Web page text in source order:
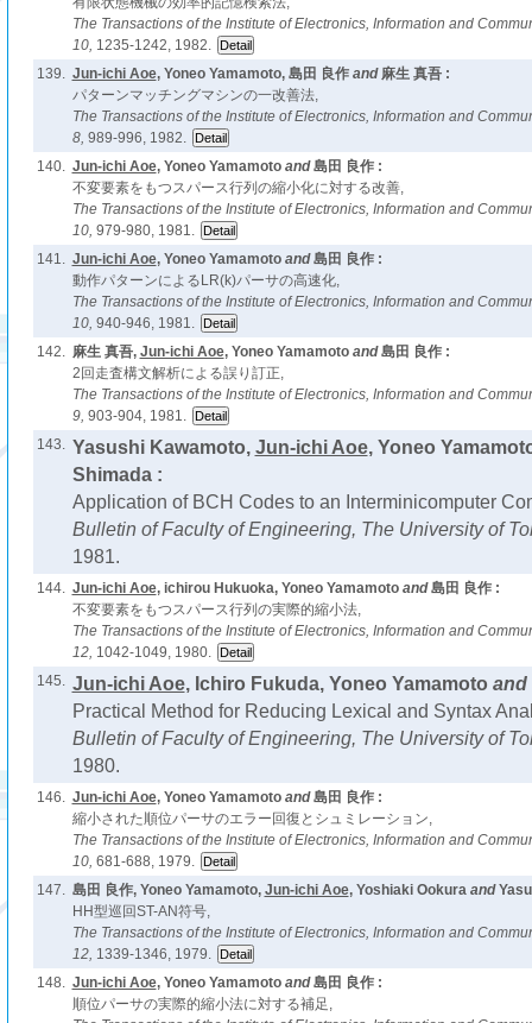
The Transactions of the Institute of Electronics, Information and
10, 1235-1242, 1982.
139. Jun-ichi Aoe, Yoneo Yamamoto, 島田 良作and 麻生 真吾 :
パターンマッチングマシンの一改善法,
The Transactions of the Institute of Electronics, Information and
8, 989-996, 1982.
140. Jun-ichi Aoe, Yoneo Yamamotoand島田 良作 :
不変要素をもつスパース行列の縮小化に対する改善,
The Transactions of the Institute of Electronics, Information and
10, 979-980, 1981.
141. Jun-ichi Aoe, Yoneo Yamamotoand島田 良作 :
動作パターンによるLR(k)パーサの高速化,
The Transactions of the Institute of Electronics, Information and
10, 940-946, 1981.
142. 麻生 真吾, Jun-ichi Aoe, Yoneo Yamamotoand島田 良作 :
2回走査構文解析による誤り訂正,
The Transactions of the Institute of Electronics, Information and
9, 903-904, 1981.
143. Yasushi Kawamoto, Jun-ichi Aoe, Yoneo
Shimada :
Application of BCH Codes to an Interminicomputer
Bulletin of Faculty of Engineering, The University of
1981.
144. Jun-ichi Aoe, ichirou Hukuoka, Yoneo Yamamotoand島田 良作 :
不変要素をもつスパース行列の実際的縮小法,
The Transactions of the Institute of Electronics, Information and
12, 1042-1049, 1980.
145. Jun-ichi Aoe, Ichiro Fukuda, Yoneo Yamamoto and
Practical Method for Reducing Lexical and Syntax
Bulletin of Faculty of Engineering, The University of
1980.
146. Jun-ichi Aoe, Yoneo Yamamotoand島田 良作 :
縮小された順位パーサのエラー回復とシュミレーション,
The Transactions of the Institute of Electronics, Information and
10, 681-688, 1979.
147. 島田 良作, Yoneo Yamamoto, Jun-ichi Aoe, Yoshiaki Ookuraand
HH型巡回ST-AN符号,
The Transactions of the Institute of Electronics, Information and
12, 1339-1346, 1979.
148. Jun-ichi Aoe, Yoneo Yamamotoand島田 良作 :
順位パーサの実際的縮小法に対する補足,